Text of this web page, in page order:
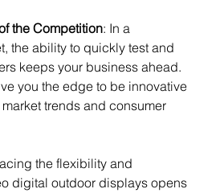
the Competition: In a
the ability to quickly test and
keeps your business ahead.
you the edge to be innovative
trends and consumer
the flexibility and
digital outdoor displays opens